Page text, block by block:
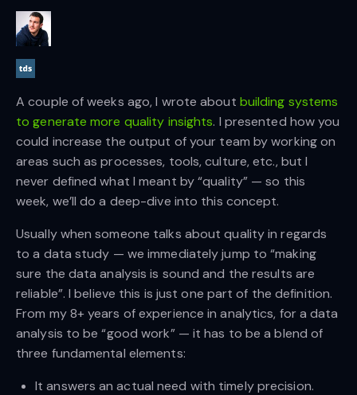
A couple of weeks ago, I wrote about building systems
to generate more quality insights. I presented how you
could increase the output of your team by working on
areas such as processes, tools, culture, etc., but I
never defined what I meant by “quality” — so this
week, we’ll do a deep-dive into this concept.
Usually when someone talks about quality in regards
to a data study — we immediately jump to “making
sure the data analysis is sound and the results are
reliable”. I believe this is just one part of the definition.
From my 8+ years of experience in analytics, for a data
analysis to be “good work” — it has to be a blend of
three fundamental elements:
It answers an actual need with timely precision.